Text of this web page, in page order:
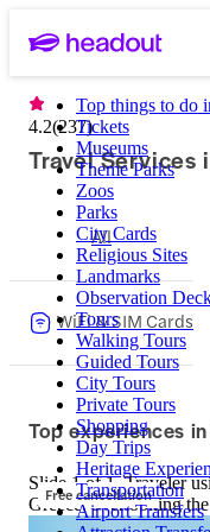
Top things to do
Tickets
Museums
Theme Parks
Zoos
Parks
City Cards
Religious Sites
Landmarks
Observation
Tours
Walking Tours
Guided Tours
City Tours
Private Tours
Shopping
Day Trips
Heritage
Transportation
Airport Transfers
4.2(237)
Travel Services
All
WiFi & SIM Cards
Top experiences
Free cancellation
Slide 1 of 1, Traveler
Greece, overlooking